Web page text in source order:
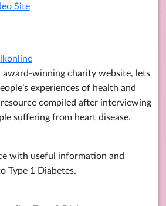
Site
award-winning charity website, lets
experiences of health and
compiled after interviewing
suffering from heart disease.
with useful information and
Type 1 Diabetes.